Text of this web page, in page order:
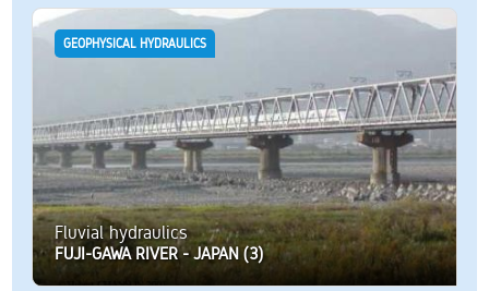
GEOPHYSICAL HYDRAULICS
Fluvial hydraulics
FUJI-GAWA RIVER - JAPAN (3)